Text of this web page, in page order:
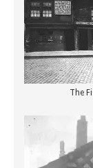
The